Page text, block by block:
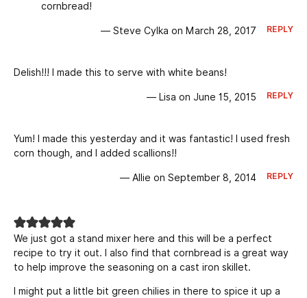
cornbread!
— Steve Cylka on March 28, 2017 REPLY
Delish!!! I made this to serve with white beans!
— Lisa on June 15, 2015 REPLY
Yum! I made this yesterday and it was fantastic! I used fresh
corn though, and I added scallions!!
— Allie on September 8, 2014 REPLY
We just got a stand mixer here and this will be a perfect
recipe to try it out. I also find that cornbread is a great way
to help improve the seasoning on a cast iron skillet.
I might put a little bit green chilies in there to spice it up a